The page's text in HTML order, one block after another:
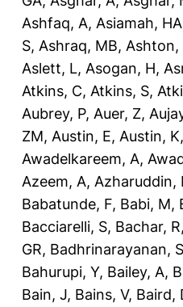
Ashfaq, A, Asiamah, HA
S, Ashraq, MB, Ashton,
Aslett, L, Asogan, H,
Atkins, C, Atkins, S,
Aubrey, P, Auer, Z,
ZM, Austin, E, Austin, K,
Awadelkareem, A,
Azeem, A, Azharuddin,
Babatunde, F, Babi, M,
Bacciarelli, S, Bachar, R,
GR, Badhrinarayanan, S
Bahurupi, Y, Bailey, A,
Bain, J, Bains, V, Baird,